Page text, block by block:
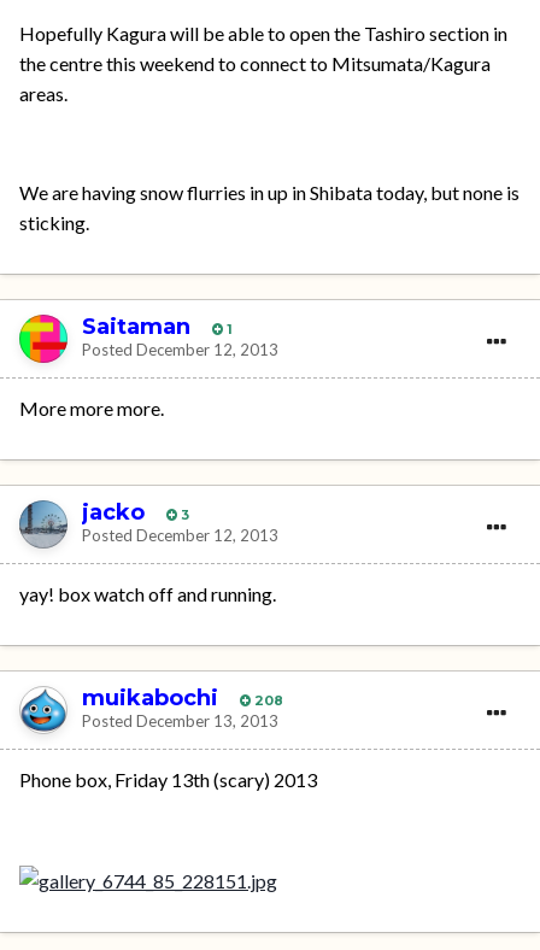
Hopefully Kagura will be able to open the Tashiro section in
the centre this weekend to connect to Mitsumata/Kagura
areas.
We are having snow flurries in up in Shibata today, but none is
sticking.
Saitaman 1
Posted December 12, 2013
More more more.
jacko 3
Posted December 12, 2013
yay! box watch off and running.
muikabochi 208
Posted December 13, 2013
Phone box, Friday 13th (scary) 2013